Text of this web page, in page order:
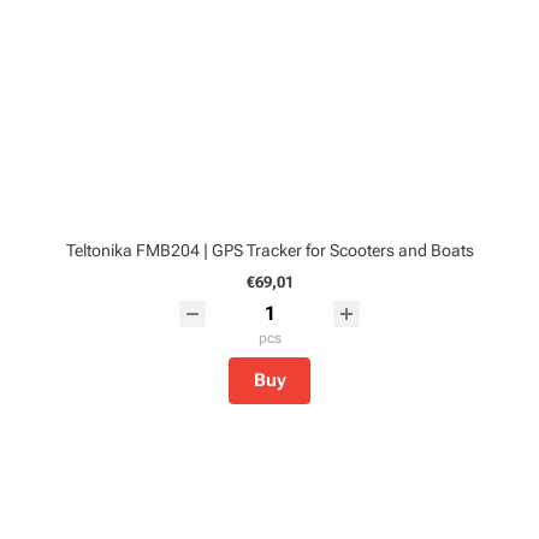
Teltonika FMB204 | GPS Tracker for Scooters and Boats
€69,01
pcs
Buy